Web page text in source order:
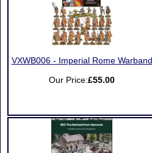
VXWB006 - Imperial Rome Warband
Our Price:£55.00